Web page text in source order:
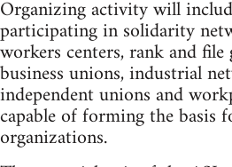
Organizing activity will
participating in solidarity
workers centers, rank and
business unions, industrial
independent unions and
capable of forming the basis
organizations.